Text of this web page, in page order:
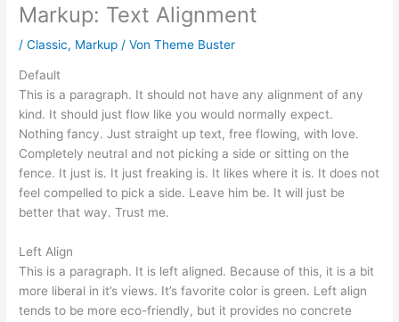
Markup: Text Alignment
/Classic, Markup / VonTheme Buster
Default
This is a paragraph. It should not have any alignment of any
kind. It should just flow like you would normally expect.
Nothing fancy. Just straight up text, free flowing, with love.
Completely neutral and not picking a side or sitting on the
fence. It just is. It just freaking is. It likes where it is. It does not
feel compelled to pick a side. Leave him be. It will just be
better that way. Trust me.
Left Align
This is a paragraph. It is left aligned. Because of this, it is a bit
more liberal in it’s views. It’s favorite color is green. Left align
tends to be more eco-friendly, but it provides no concrete